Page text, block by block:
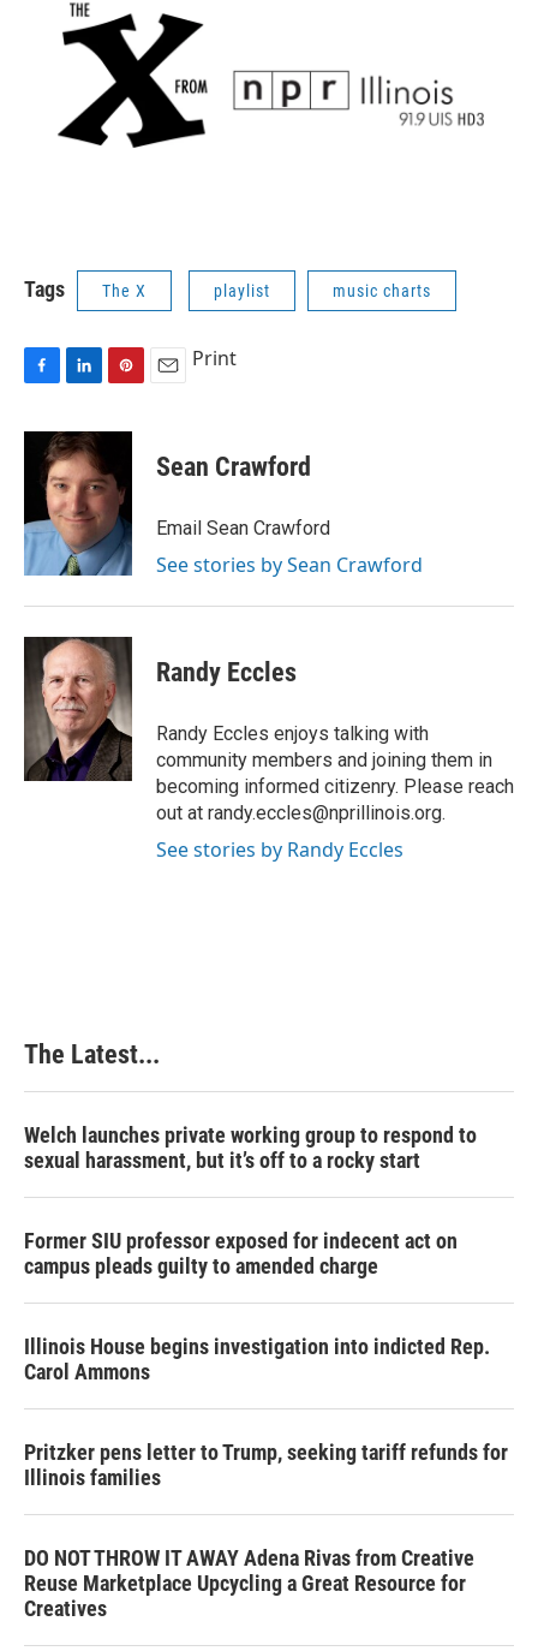
Tags The X playlist music charts
F
c
o
k
L
n
k
e
d
I
n
P
n
e
e
s
t
E
Print
Sean Crawford
Email Sean Crawford
See stories by Sean Crawford
Randy Eccles
Randy Eccles enjoys talking with
community members and joining them in
becoming informed citizenry. Please reach
out at randy.eccles@nprillinois.org.
See stories by Randy Eccles
The Latest...
Welch launches private working group to respond to
sexual harassment, but it’s off to a rocky start
Former SIU professor exposed for indecent act on
campus pleads guilty to amended charge
Illinois House begins investigation into indicted Rep.
Carol Ammons
Pritzker pens letter to Trump, seeking tariff refunds for
Illinois families
DO NOT THROW IT AWAY Adena Rivas from Creative
Reuse Marketplace Upcycling a Great Resource for
Creatives